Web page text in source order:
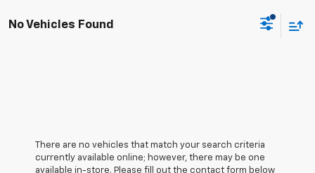
No Vehicles Found
There are no vehicles that match your search criteria
currently available online; however, there may be one
available in-store. Please fill out the contact form below